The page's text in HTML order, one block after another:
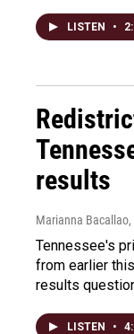
LISTEN •
results
Marianna
Tennessee's
from earlier
results
LISTEN •